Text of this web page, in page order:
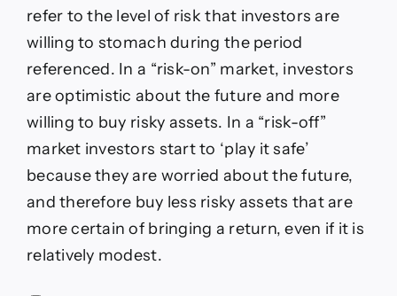
refer to the level of risk that investors are
willing to stomach during the period
referenced. In a “risk-on” market, investors
are optimistic about the future and more
willing to buy risky assets. In a “risk-off”
market investors start to ‘play it safe’
because they are worried about the future,
and therefore buy less risky assets that are
more certain of bringing a return, even if it is
relatively modest.